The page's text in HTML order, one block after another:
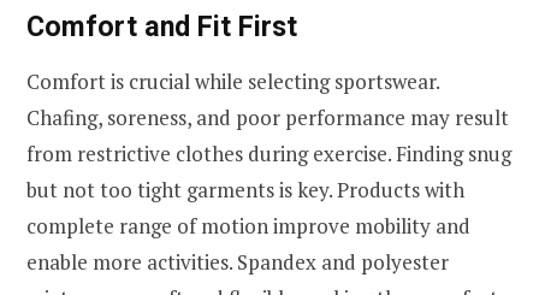
Comfort and Fit First
Comfort is crucial while selecting sportswear.
Chafing, soreness, and poor performance may result
from restrictive clothes during exercise. Finding snug
but not too tight garments is key. Products with
complete range of motion improve mobility and
enable more activities. Spandex and polyester